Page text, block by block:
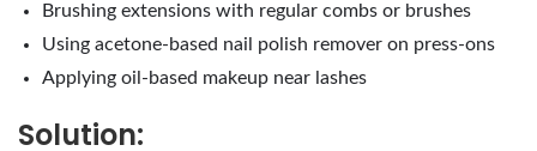
Brushing extensions with regular combs or brushes
Using acetone-based nail polish remover on press-ons
Applying oil-based makeup near lashes
Solution: